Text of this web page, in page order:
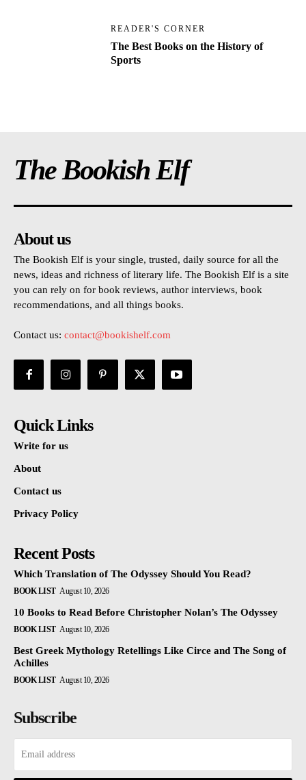
READER'S CORNER
The Best Books on the History of
Sports
The Bookish Elf
About us
The Bookish Elf is your single, trusted, daily source for all the
news, ideas and richness of literary life. The Bookish Elf is a site
you can rely on for book reviews, author interviews, book
recommendations, and all things books.
Contact us: contact@bookishelf.com
Quick Links
Write for us
About
Contact us
Privacy Policy
Recent Posts
Which Translation of The Odyssey Should You Read?
BOOK LIST August 10, 2026
10 Books to Read Before Christopher Nolan’s The Odyssey
BOOK LIST August 10, 2026
Best Greek Mythology Retellings Like Circe and The Song of
Achilles
BOOK LIST August 10, 2026
Subscribe